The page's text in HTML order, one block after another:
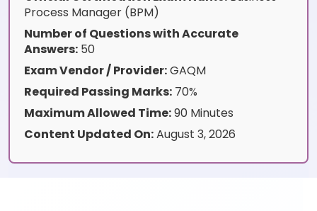
Process Manager (BPM)
Number of Questions with Accurate
Answers: 50
Exam Vendor / Provider:GAQM
Required Passing Marks: 70%
Maximum Allowed Time:90 Minutes
Content Updated On:August 3, 2026